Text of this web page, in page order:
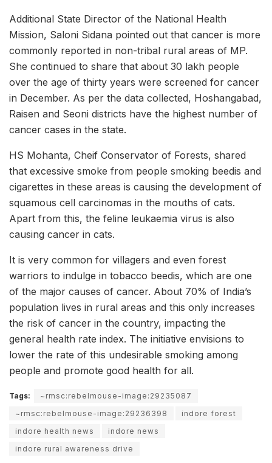
Additional State Director of the National Health
Mission, Saloni Sidana pointed out that cancer is more
commonly reported in non-tribal rural areas of MP.
She continued to share that about 30 lakh people
over the age of thirty years were screened for cancer
in December. As per the data collected, Hoshangabad,
Raisen and Seoni districts have the highest number of
cancer cases in the state.
HS Mohanta, Cheif Conservator of Forests, shared
that excessive smoke from people smoking beedis and
cigarettes in these areas is causing the development of
squamous cell carcinomas in the mouths of cats.
Apart from this, the feline leukaemia virus is also
causing cancer in cats.
It is very common for villagers and even forest
warriors to indulge in tobacco beedis, which are one
of the major causes of cancer. About 70% of India’s
population lives in rural areas and this only increases
the risk of cancer in the country, impacting the
general health rate index. The initiative envisions to
lower the rate of this undesirable smoking among
people and promote good health for all.
Tags:
~rmsc:rebelmouse-image:29235087
~rmsc:rebelmouse-image:29236398
indore forest
indore health news
indore news
indore rural awareness drive